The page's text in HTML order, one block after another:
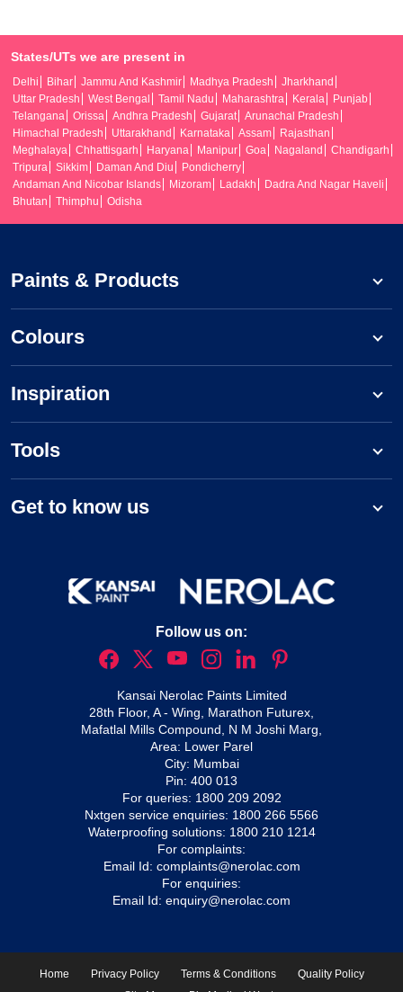
States/UTs we are present in
Delhi Bihar Jammu And Kashmir Madhya Pradesh
Jharkhand
Uttar Pradesh
West Bengal Tamil Nadu Maharashtra Kerala
Punjab
Telangana
Orissa Andhra Pradesh Gujarat
Arunachal Pradesh
Himachal Pradesh
Uttarakhand Karnataka Assam
Rajasthan
Meghalaya
Chhattisgarh Haryana Manipur Goa Nagaland
Chandigarh
Tripura
Sikkim Daman And Diu
Pondicherry
Andaman And Nicobar Islands
Mizoram Ladakh
Dadra And Nagar Haveli
Bhutan
Thimphu Odisha
Paints & Products
Colours
Inspiration
Tools
Get to know us
Follow us on:
Kansai Nerolac Paints Limited
28th Floor, A - Wing, Marathon Futurex,
Mafatlal Mills Compound, N M Joshi Marg,
Area: Lower Parel
City: Mumbai
Pin: 400 013
For queries: 1800 209 2092
Nxtgen service enquiries: 1800 266 5566
Waterproofing solutions: 1800 210 1214
For complaints:
Email Id: complaints@nerolac.com
For enquiries:
Email Id: enquiry@nerolac.com
Home Privacy Policy Terms & Conditions
Quality Policy